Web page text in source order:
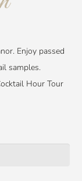
Enjoy passed
samples.
Hour Tour